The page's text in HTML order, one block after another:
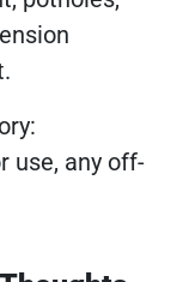
use, any off-